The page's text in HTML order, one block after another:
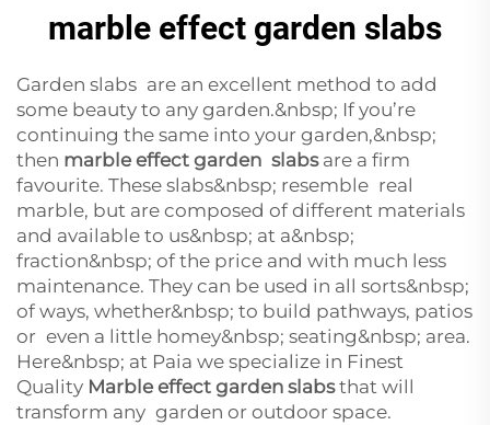
marble effect garden slabs
Garden slabs are an excellent method to add
some beauty to any garden.&nbsp; If you’re
continuing the same into your garden,&nbsp;
then marble effect garden slabsare a firm
favourite. These slabs&nbsp; resemble real
marble, but are composed of different materials
and available to us&nbsp; at a&nbsp;
fraction&nbsp; of the price and with much less
maintenance. They can be used in all sorts&nbsp;
of ways, whether&nbsp; to build pathways, patios
or even a little homey&nbsp; seating&nbsp; area.
Here&nbsp; at Paia we specialize in Finest
Quality Marble effect garden slabsthat will
transform any garden or outdoor space.